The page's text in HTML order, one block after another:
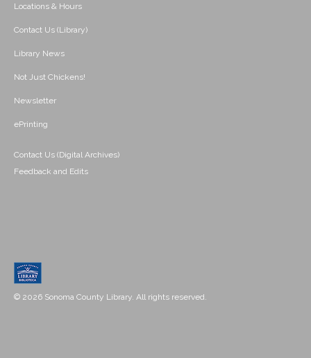
Locations & Hours
Contact Us (Library)
Library News
Not Just Chickens!
Newsletter
ePrinting
Contact Us (Digital Archives)
Feedback and Edits
© 2026 Sonoma County Library. All rights reserved.